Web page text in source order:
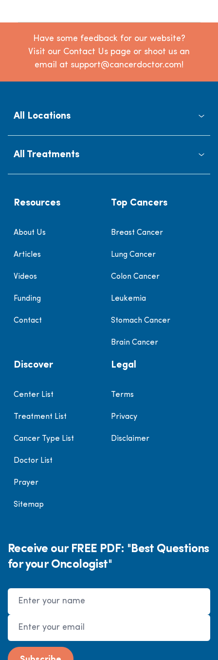
Have some feedback for our website?
Visit our Contact Us page or shoot us an
email at support@cancerdoctor.com!
All Locations
All Treatments
Resources
About Us
Articles
Videos
Funding
Contact
Top Cancers
Breast Cancer
Lung Cancer
Colon Cancer
Leukemia
Stomach Cancer
Brain Cancer
Discover
Center List
Treatment List
Cancer Type List
Doctor List
Prayer
Sitemap
Legal
Terms
Privacy
Disclaimer
Receive our FREE PDF: "Best Questions
for your Oncologist"
Name
Email Address